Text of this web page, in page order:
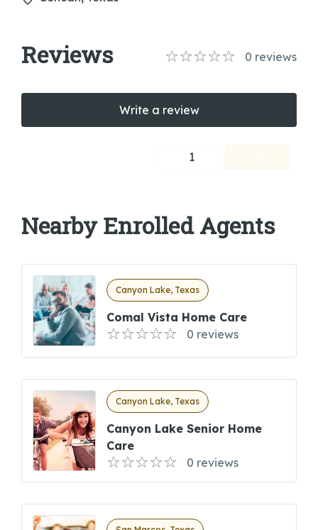
Reviews 0 reviews
Write a review
1
Nearby Enrolled Agents
Canyon Lake, Texas
Comal Vista Home Care
0 reviews
Canyon Lake, Texas
Canyon Lake Senior Home
Care
0 reviews